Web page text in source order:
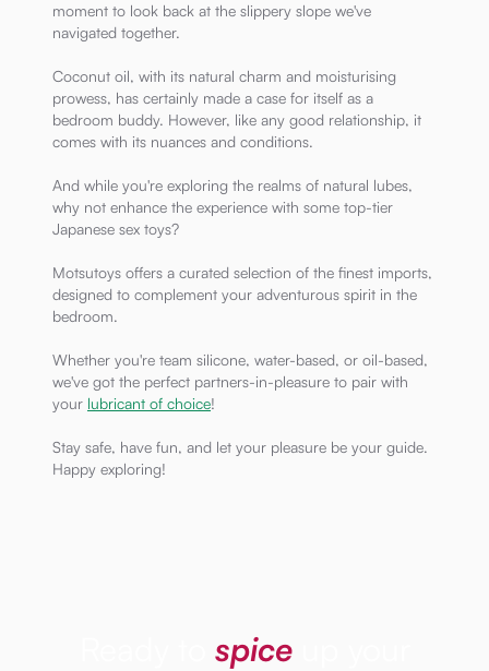
moment to look back at the slippery slope we've
navigated together.
Coconut oil, with its natural charm and moisturising
prowess, has certainly made a case for itself as a
bedroom buddy. However, like any good relationship, it
comes with its nuances and conditions.
And while you're exploring the realms of natural lubes,
why not enhance the experience with some top-tier
Japanese sex toys?
Motsutoys offers a curated selection of the finest imports,
designed to complement your adventurous spirit in the
bedroom.
Whether you're team silicone, water-based, or oil-based,
we've got the perfect partners-in-pleasure to pair with
your lubricant of choice!
Stay safe, have fun, and let your pleasure be your guide.
Happy exploring!
spiceup your